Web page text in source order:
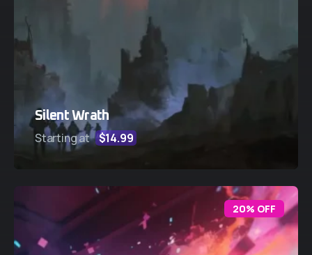
Silent Wrath
Starting at $14.99
20% OFF